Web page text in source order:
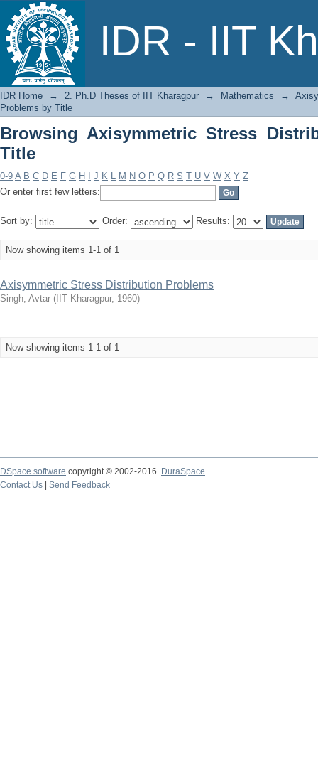
IDR - IIT
Browsing Axisymmetric Stress
IDR Home → 2. Ph.D Theses of IIT Kharagpur → Mathematics →
Problems by Title
Browsing Axisymmetric Stress
Title
0-9 A B C D E F G H J K L M N O P Q R S T U V W X Y Z
Or enter first few letters:
Sort by: Order: Results:
Now showing items 1-1 of 1
Axisymmetric Stress Distribution Problems
Singh, Avtar ( IIT Kharagpur, 1960)
Now showing items 1-1 of 1
DSpace software copyright © 2002-2016
DuraSpace
Contact Us
Send Feedback